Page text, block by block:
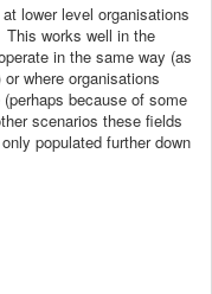
lower level organisations
works well in the
in the same way (as
where organisations
because of some
scenarios these fields
populated further down